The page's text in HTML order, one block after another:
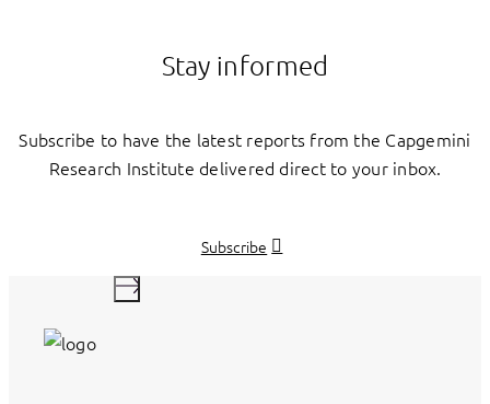
Stay informed
Subscribe to have the latest reports from the Capgemini
Research Institute delivered direct to your inbox.
Subscribe